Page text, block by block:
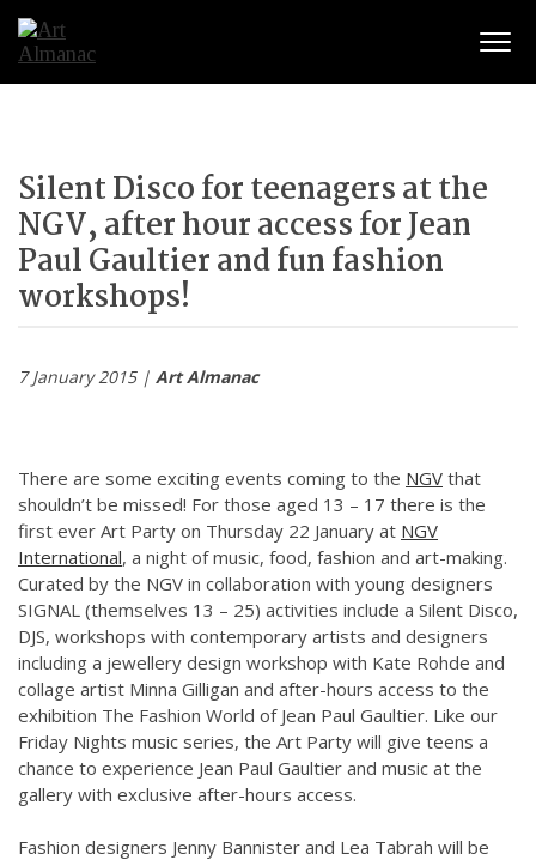
Silent Disco for teenagers at the
NGV, after hour access for Jean
Paul Gaultier and fun fashion
workshops!
7 January 2015 | Art Almanac
There are some exciting events coming to the NGV that
shouldn’t be missed! For those aged 13 – 17 there is the
first ever Art Party on Thursday 22 January at NGV
International, a night of music, food, fashion and art-making.
Curated by the NGV in collaboration with young designers
SIGNAL (themselves 13 – 25) activities include a Silent Disco,
DJS, workshops with contemporary artists and designers
including a jewellery design workshop with Kate Rohde and
collage artist Minna Gilligan and after-hours access to the
exhibition The Fashion World of Jean Paul Gaultier. Like our
Friday Nights music series, the Art Party will give teens a
chance to experience Jean Paul Gaultier and music at the
gallery with exclusive after-hours access.
Fashion designers Jenny Bannister and Lea Tabrah will be